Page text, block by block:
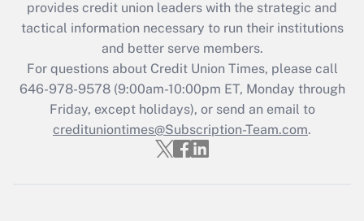
provides credit union leaders with the strategic and
tactical information necessary to run their institutions
and better serve members.
For questions about Credit Union Times, please call
646-978-9578 (9:00am-10:00pm ET, Monday through
Friday, except holidays), or send an email to
credituniontimes@Subscription-Team.com.